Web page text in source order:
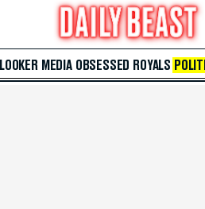
MEDIA OBSESSED ROYALS